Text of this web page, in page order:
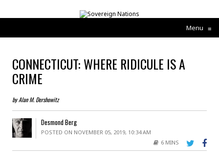
Menu ≡
CONNECTICUT: WHERE RIDICULE IS A
CRIME
by Alan M. Dershowitz
Desmond Berg
POSTED ON NOVEMBER 05, 2019, 10:34 AM
6 MINS